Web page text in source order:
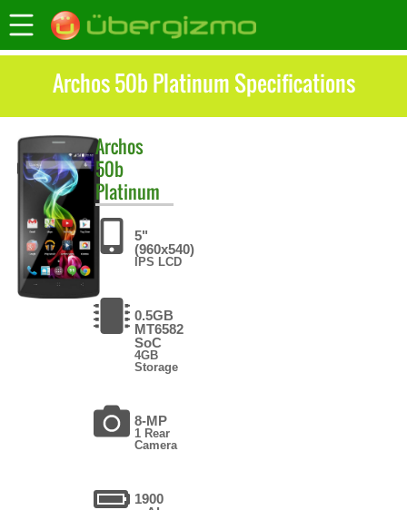
Archos 50b Platinum Specifications
Archos
50b
Platinum
5"
(960x540)
IPS LCD
0.5GB
MT6582
SoC
4GB
Storage
8-MP
1 Rear
Camera
1900